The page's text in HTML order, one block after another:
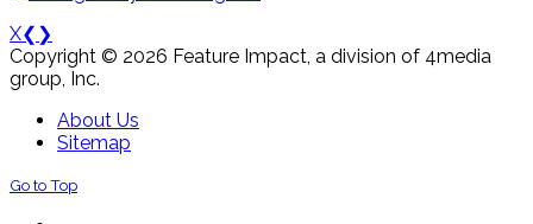
X❮ ❯
Copyright © 2026 Feature Impact, a division of 4media
group, Inc.
About Us
Sitemap
Go to Top